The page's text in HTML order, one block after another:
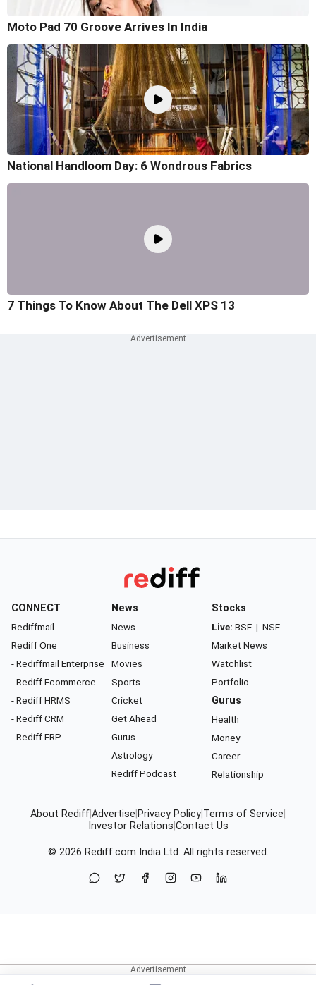
Moto Pad 70 Groove Arrives In India
National Handloom Day: 6 Wondrous Fabrics
7 Things To Know About The Dell XPS 13
CONNECT
Rediffmail
Rediff One
- Rediffmail Enterprise
- Rediff Ecommerce
- Rediff HRMS
- Rediff CRM
- Rediff ERP
News
News
Business
Movies
Sports
Cricket
Get Ahead
Gurus
Astrology
Rediff Podcast
Stocks
Live: BSE | NSE
Market News
Watchlist
Portfolio
Gurus
Health
Money
Career
Relationship
About RediffAdvertise Privacy Policy Terms of Service
Investor Relations Contact Us
© 2026 Rediff.com India Ltd. All rights reserved.